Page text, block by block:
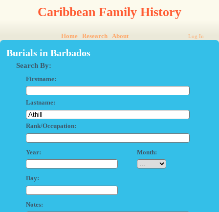
Caribbean Family History
Home Research About Log In
Burials in Barbados
Search By:
Firstname:
Lastname:
Rank/Occupation:
Year: Month:
Day:
Notes: